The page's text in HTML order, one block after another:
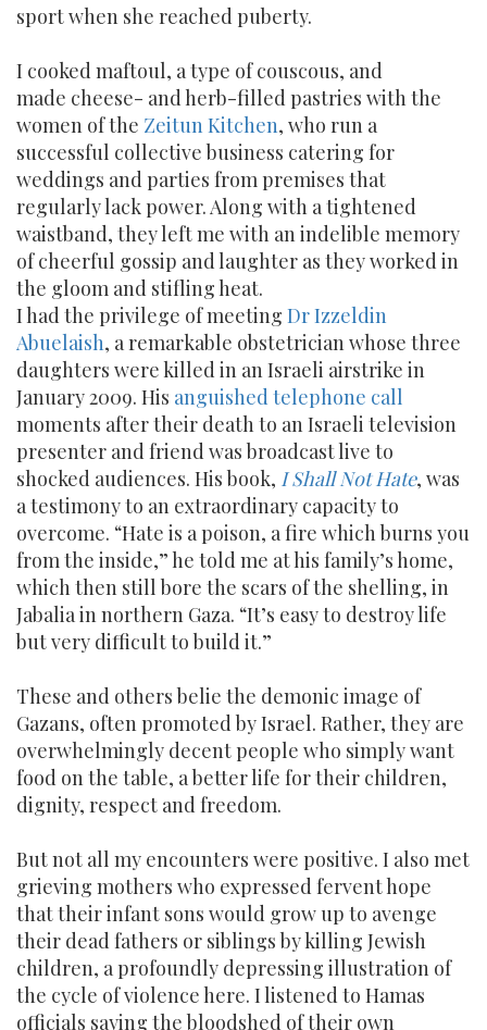
sport when she reached puberty.
I cooked maftoul, a type of couscous, and
made cheese- and herb-filled pastries with the
women of the Zeitun Kitchen, who run a
successful collective business catering for
weddings and parties from premises that
regularly lack power. Along with a tightened
waistband, they left me with an indelible memory
of cheerful gossip and laughter as they worked in
the gloom and stifling heat.
I had the privilege of meeting Dr Izzeldin
Abuelaish, a remarkable obstetrician whose three
daughters were killed in an Israeli airstrike in
January 2009. His anguished telephone call
moments after their death to an Israeli television
presenter and friend was broadcast live to
shocked audiences. His book, I Shall Not Hate, was
a testimony to an extraordinary capacity to
overcome. “Hate is a poison, a fire which burns you
from the inside,” he told me at his family’s home,
which then still bore the scars of the shelling, in
Jabalia in northern Gaza. “It’s easy to destroy life
but very difficult to build it.”
These and others belie the demonic image of
Gazans, often promoted by Israel. Rather, they are
overwhelmingly decent people who simply want
food on the table, a better life for their children,
dignity, respect and freedom.
But not all my encounters were positive. I also met
grieving mothers who expressed fervent hope
that their infant sons would grow up to avenge
their dead fathers or siblings by killing Jewish
children, a profoundly depressing illustration of
the cycle of violence here. I listened to Hamas
officials saying the bloodshed of their own